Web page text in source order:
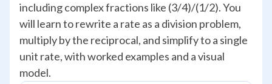
including complex fractions like (3/4)/(1/2). You
will learn to rewrite a rate as a division problem,
multiply by the reciprocal, and simplify to a single
unit rate, with worked examples and a visual
model.